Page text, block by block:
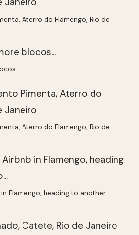
Aterro do Flamengo, Rio de
Aterro do Flamengo, Rio de
Flamengo, heading to another